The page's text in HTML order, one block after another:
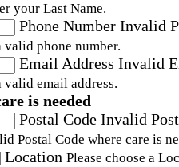
your Last Name.
Phone Number Invalid
valid phone number.
Email Address Invalid
valid email address.
is needed
Postal Code Invalid
Postal Code where care is
Location Please choose a